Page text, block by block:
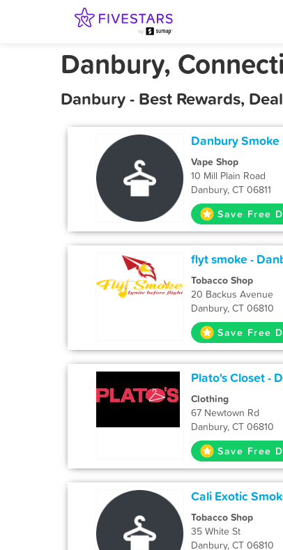
Danbury,
Danbury - Best Rewards,
Danbury
Vape Shop
10 Mill Plain Road
Danbury, CT 06811
Save Free
flyt smoke -
Tobacco Shop
20 Backus Avenue
Danbury, CT 06810
Save Free
Plato's Closet -
Clothing
67 Newtown Rd
Danbury, CT 06810
Save Free
Cali Exotic
Tobacco Shop
35 White St
Danbury, CT 06810